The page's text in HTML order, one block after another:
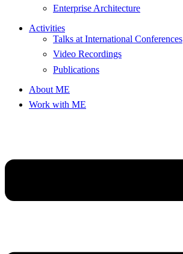
Enterprise Architecture
Activities
Talks at International Conferences
Video Recordings
Publications
About ME
Work with ME